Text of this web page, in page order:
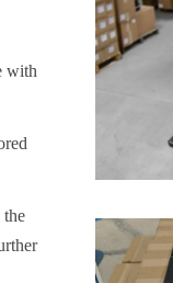
with
the